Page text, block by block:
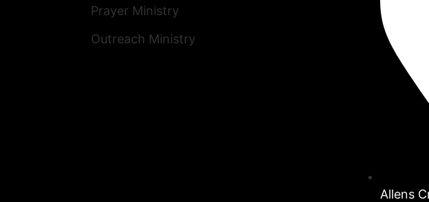
Prayer Ministry
Outreach Ministry
Allens